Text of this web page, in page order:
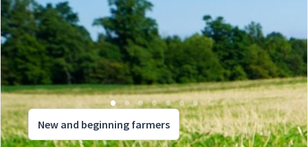
New and beginning farmers